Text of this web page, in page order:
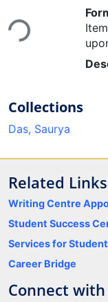
Loading...
Collections
Das, Saurya
Related Links
Writing Centre
Student Success
Services for
Career Bridge
Connect